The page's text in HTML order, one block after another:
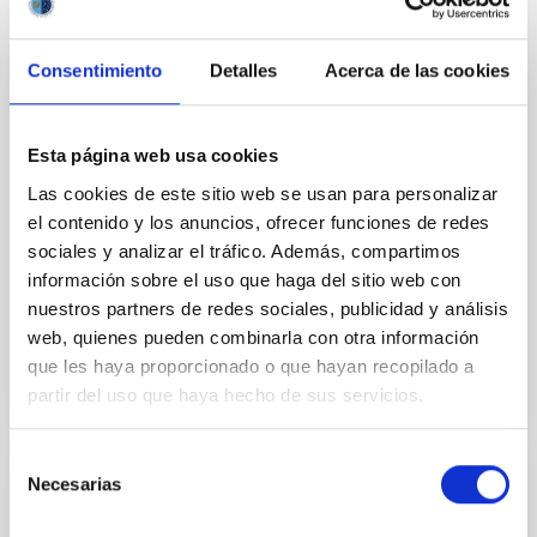
Consentimiento Detalles Acerca de las cookies
Esta página web usa cookies
Las cookies de este sitio web se usan para personalizar
el contenido y los anuncios, ofrecer funciones de redes
sociales y analizar el tráfico. Además, compartimos
información sobre el uso que haga del sitio web con
nuestros partners de redes sociales, publicidad y análisis
web, quienes pueden combinarla con otra información
que les haya proporcionado o que hayan recopilado a
partir del uso que haya hecho de sus servicios.
Necesarias
Oort cloud perturbations as a source of
hyperbolic Earth impactors
The observation of interstellar objects
1I/'Oumuamua and 2I/Borisov suggests the
existence of a larger population of smaller projectiles
that impact our planet...